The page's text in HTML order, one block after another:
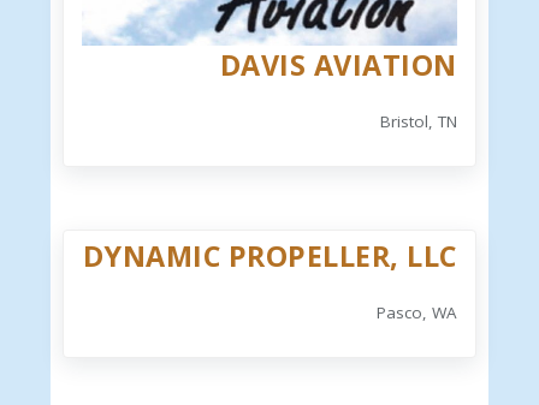
DAVIS AVIATION
Bristol, TN
DYNAMIC PROPELLER, LLC
Pasco, WA